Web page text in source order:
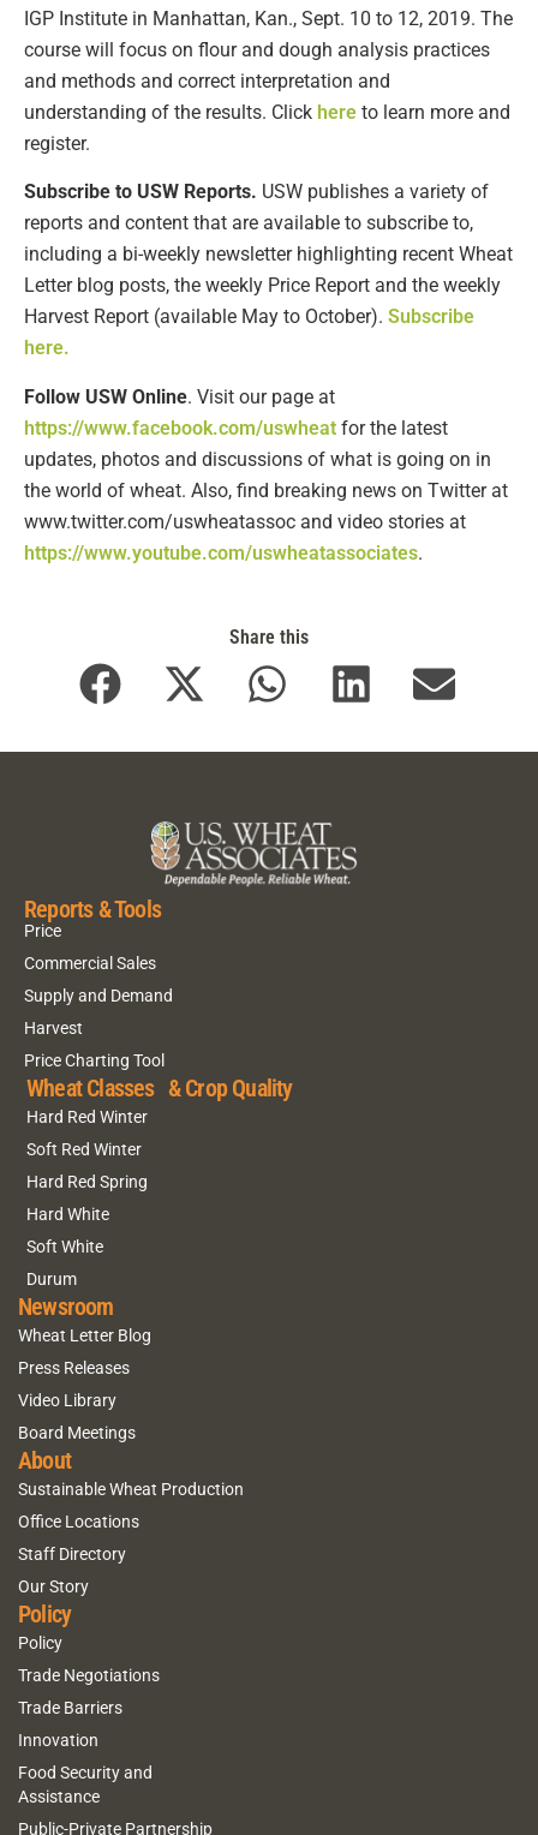
IGP Institute in Manhattan, Kan., Sept. 10 to 12, 2019. The
course will focus on flour and dough analysis practices
and methods and correct interpretation and
understanding of the results. Click here to learn more and
register.
Subscribe to USW Reports. USW publishes a variety of
reports and content that are available to subscribe to,
including a bi-weekly newsletter highlighting recent Wheat
Letter blog posts, the weekly Price Report and the weekly
Harvest Report (available May to October). Subscribe
here.
Follow USW Online. Visit our page at
https://www.facebook.com/uswheat for the latest
updates, photos and discussions of what is going on in
the world of wheat. Also, find breaking news on Twitter at
www.twitter.com/uswheatassoc and video stories at
https://www.youtube.com/uswheatassociates.
Share this
Reports & Tools
Price
Commercial Sales
Supply and Demand
Harvest
Price Charting Tool
Wheat Classes & Crop Quality
Hard Red Winter
Soft Red Winter
Hard Red Spring
Hard White
Soft White
Durum
Newsroom
Wheat Letter Blog
Press Releases
Video Library
Board Meetings
About
Sustainable Wheat Production
Office Locations
Staff Directory
Our Story
Policy
Policy
Trade Negotiations
Trade Barriers
Innovation
Food Security and
Assistance
Public-Private Partnership